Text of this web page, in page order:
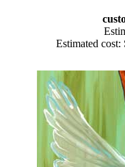
Estimated cost: